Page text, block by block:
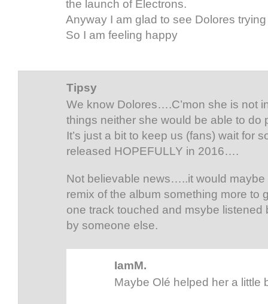
the launch of Electrons.
Anyway I am glad to see Dolores
So I am feeling happy
Tipsy
We know Dolores….C’mon she is not
things neither she would be able to
It’s just a bit to keep us (fans) wait for
released HOPEFULLY in 2016….
Not believable news…..it would maybe
remix of the album something more to
one track touched and msybe listened
by someone else.
IamM.
Maybe Olé helped her a little